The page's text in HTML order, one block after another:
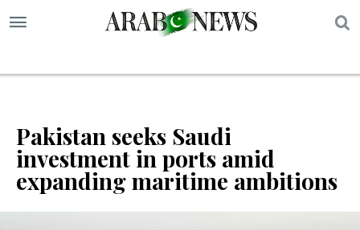
Pakistan seeks Saudi
investment in ports amid
expanding maritime ambitions